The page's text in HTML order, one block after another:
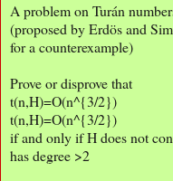
A problem on Turán
(proposed by Erdös and
for a counterexample)
Prove or disprove that
t(n,H)=O(n^{3/2})
t(n,H)=O(n^{3/2})
if and only if H does not
has degree >2